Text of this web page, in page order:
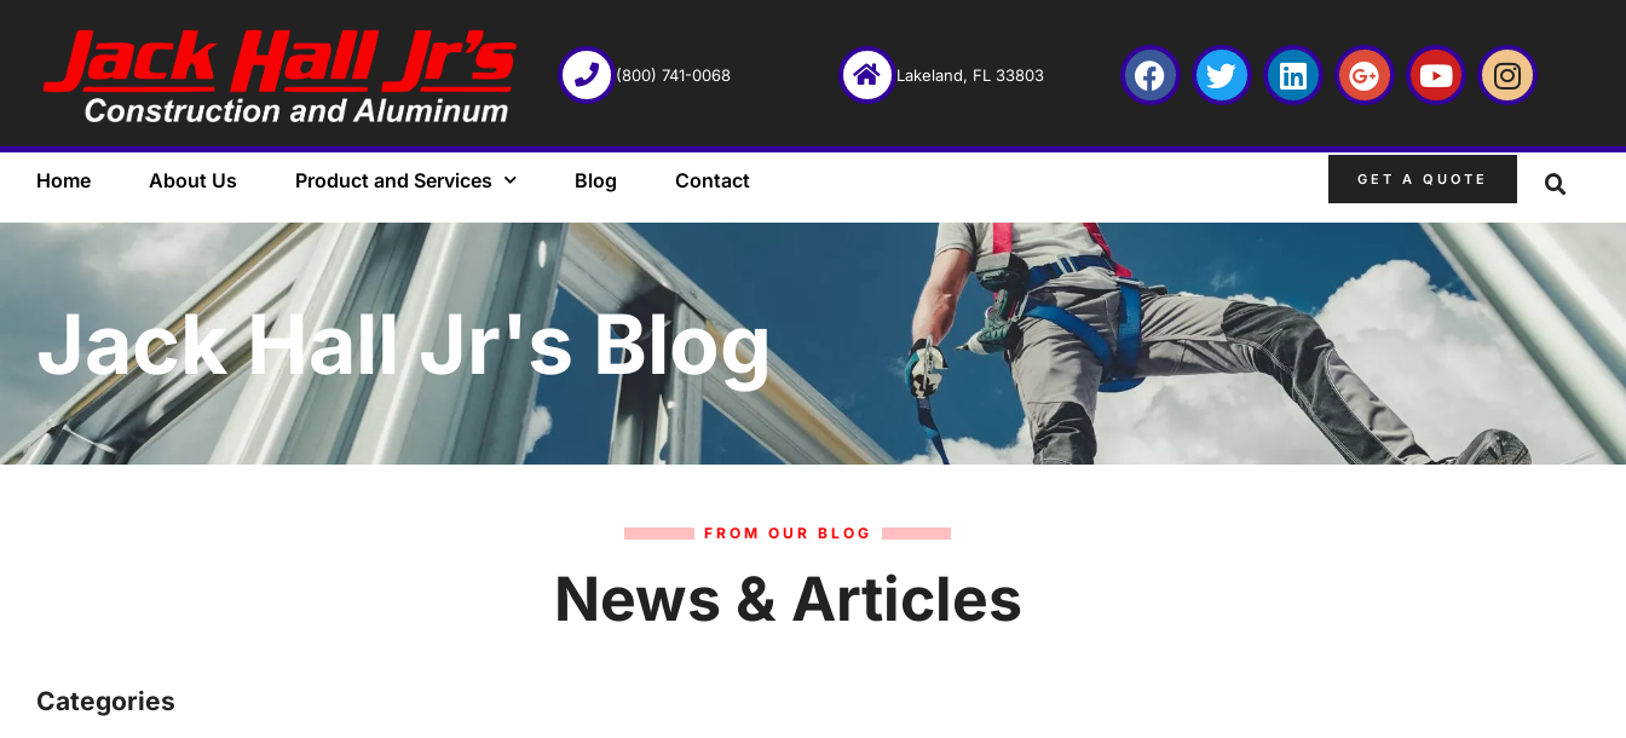
(800) 741-0068 Lakeland, FL 33803
Home About Us Product and Services Blog Contact GET A QUOTE
Jack Hall Jr's Blog
FROM OUR BLOG
News & Articles
Categories